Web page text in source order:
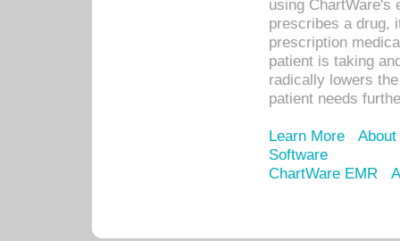
using ChartWare's
prescribes a drug,
prescription
patient is taking
radically lowers
patient needs
Learn More
Software
ChartWare EMR